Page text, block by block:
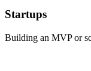
Startups
Building an MVP or